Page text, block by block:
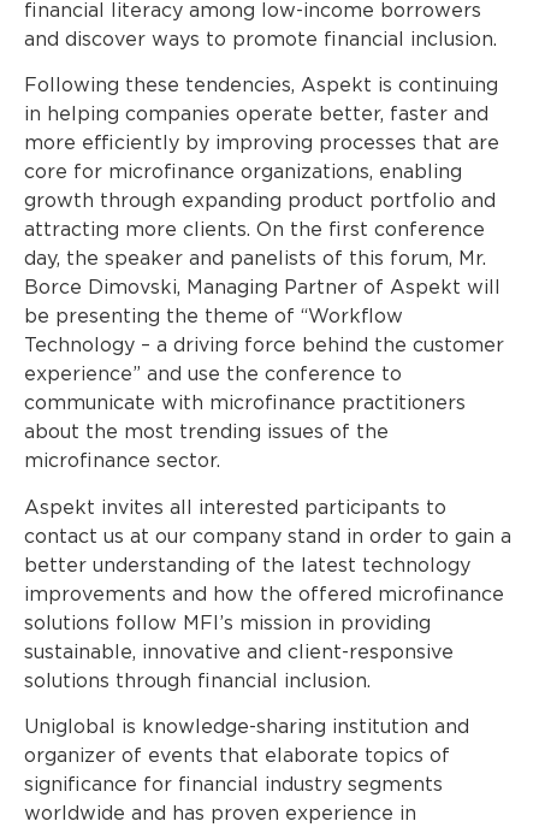
financial literacy among low-income borrowers
and discover ways to promote financial inclusion.
Following these tendencies, Aspekt is continuing
in helping companies operate better, faster and
more efficiently by improving processes that are
core for microfinance organizations, enabling
growth through expanding product portfolio and
attracting more clients. On the first conference
day, the speaker and panelists of this forum, Mr.
Borce Dimovski, Managing Partner of Aspekt will
be presenting the theme of “Workflow
Technology – a driving force behind the customer
experience” and use the conference to
communicate with microfinance practitioners
about the most trending issues of the
microfinance sector.
Aspekt invites all interested participants to
contact us at our company stand in order to gain a
better understanding of the latest technology
improvements and how the offered microfinance
solutions follow MFI’s mission in providing
sustainable, innovative and client-responsive
solutions through financial inclusion.
Uniglobal is knowledge-sharing institution and
organizer of events that elaborate topics of
significance for financial industry segments
worldwide and has proven experience in